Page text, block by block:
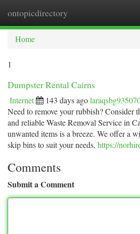
ontopicdirectory
Home
1
Dumpster Rental Cairns
Internet 143 days ago
Need to remove your rubbish? Consider
and reliable Waste Removal Service in
unwanted items is a breeze. We offer a
skip bins to suit your needs, https://
Comments
Submit a Comment